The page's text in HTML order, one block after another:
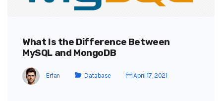
What Is the Difference Between
MySQL and MongoDB
Erfan Database April 17, 2021